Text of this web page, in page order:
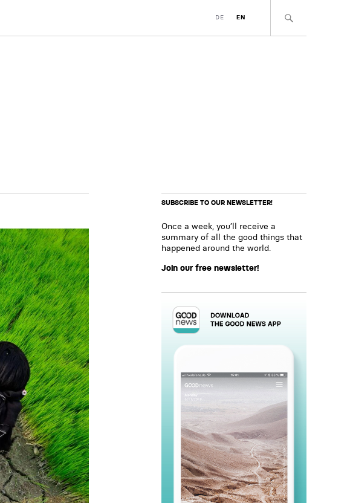
DE EN
SUBSCRIBE TO OUR NEWSLETTER!
Once a week, you’ll receive a
summary of all the good things that
happened around the world.
Join our free newsletter!